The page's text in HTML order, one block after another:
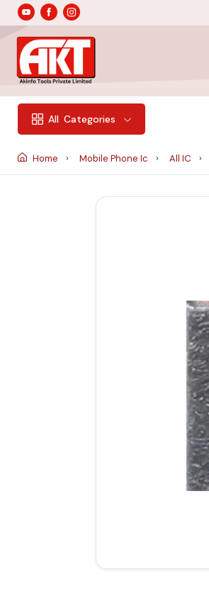
All Categories
Home Mobile Phone Ic All IC